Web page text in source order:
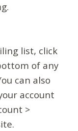
list, click
of any
can also
account
>